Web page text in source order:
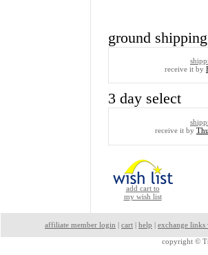
ground shipping
receive it by
3 day select
receive it by
add cart to
my wish list
affiliate member login | cart | help | exchange links
copyright ©